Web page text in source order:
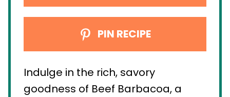
PIN RECIPE
Indulge in the rich, savory
goodness of Beef Barbacoa, a